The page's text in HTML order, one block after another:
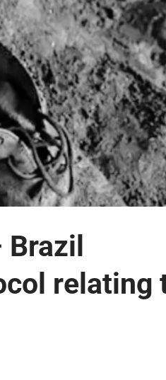
Brazil
relating